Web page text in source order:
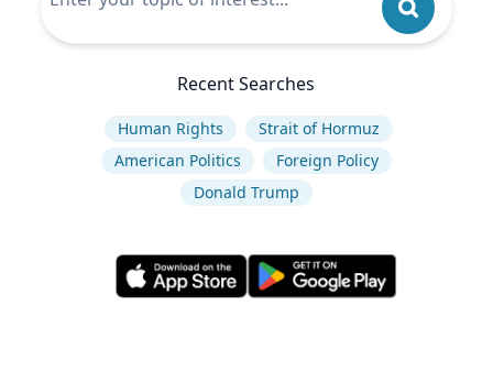
Recent Searches
Human Rights
Strait of Hormuz
American Politics
Foreign Policy
Donald Trump